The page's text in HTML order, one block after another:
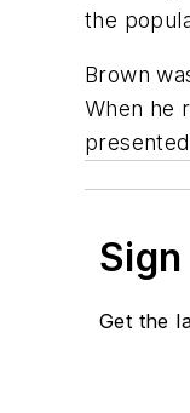
the
Brown
When he
Get the